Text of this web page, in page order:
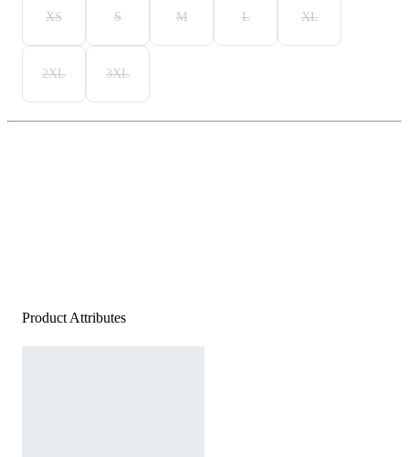
XS S M L XL
2XL 3XL
Product Attributes